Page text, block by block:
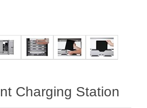
Charging Station